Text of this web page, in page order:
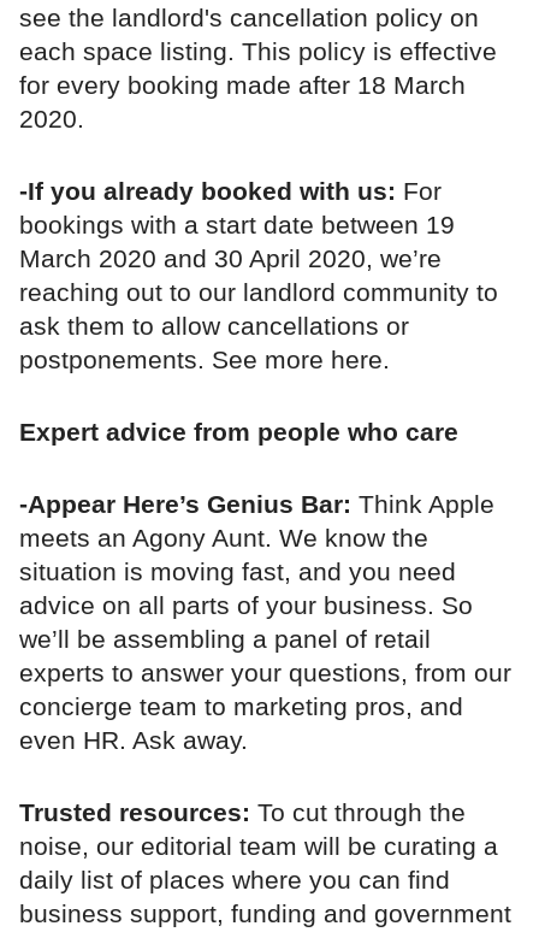
see the landlord's cancellation policy on
each space listing. This policy is effective
for every booking made after 18 March
2020.
-If you already booked with us: For
bookings with a start date between 19
March 2020 and 30 April 2020, we’re
reaching out to our landlord community to
ask them to allow cancellations or
postponements. See more here.
Expert advice from people who care
-Appear Here’s Genius Bar: Think Apple
meets an Agony Aunt. We know the
situation is moving fast, and you need
advice on all parts of your business. So
we’ll be assembling a panel of retail
experts to answer your questions, from our
concierge team to marketing pros, and
even HR. Ask away.
Trusted resources: To cut through the
noise, our editorial team will be curating a
daily list of places where you can find
business support, funding and government